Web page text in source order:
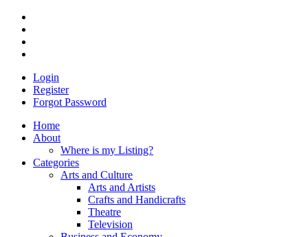
Login
Register
Forgot Password
Home
About
Where is my Listing?
Categories
Arts and Culture
Arts and Artists
Crafts and Handicrafts
Theatre
Television